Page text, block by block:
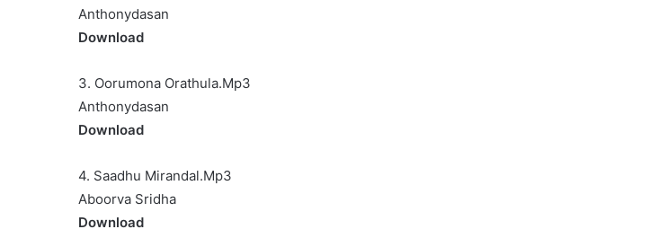
Anthonydasan
Download
3. Oorumona Orathula.Mp3
Anthonydasan
Download
4. Saadhu Mirandal.Mp3
Aboorva Sridha
Download